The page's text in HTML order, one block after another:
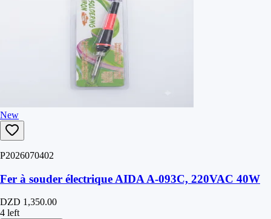
New
P2026070402
Fer à souder électrique AIDA A-093C, 220VAC 40W
DZD 1,350.00
4 left